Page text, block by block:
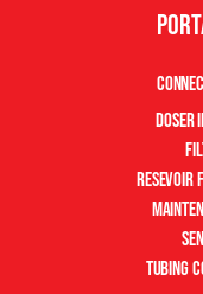
Doser
Resevoir
Tubing